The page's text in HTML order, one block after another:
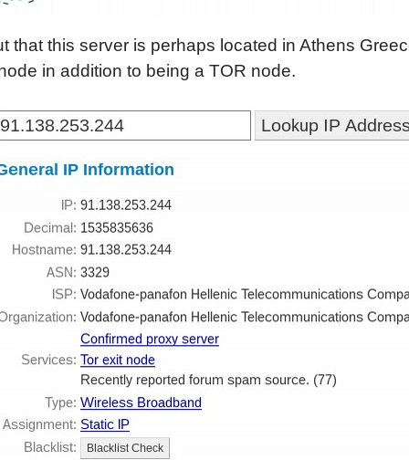
that this server is perhaps located in Athens
in addition to being a TOR node.